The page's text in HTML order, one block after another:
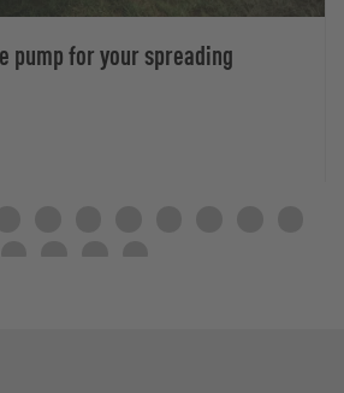
pump for your spreading